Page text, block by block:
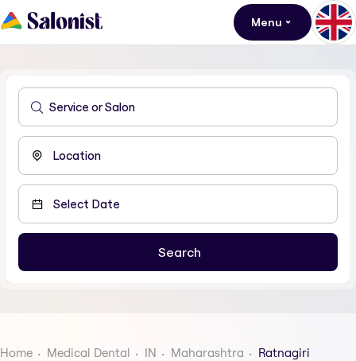
Menu
Home Medical Dental IN Maharashtra Ratnagiri